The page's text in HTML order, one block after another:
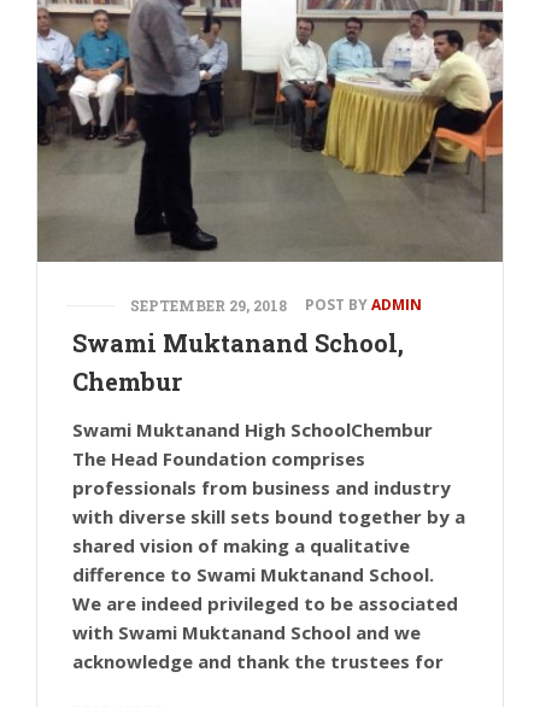
SEPTEMBER 29, 2018 POST BYADMIN
Swami Muktanand School,
Chembur
Swami Muktanand High SchoolChembur
The Head Foundation comprises
professionals from business and industry
with diverse skill sets bound together by a
shared vision of making a qualitative
difference to Swami Muktanand School.
We are indeed privileged to be associated
with Swami Muktanand School and we
acknowledge and thank the trustees for